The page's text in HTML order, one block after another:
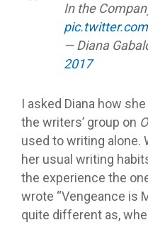
In the
— Diana
2017
I asked Diana how
the writers’ group on
used to writing alone.
her usual writing
the experience the
wrote “Vengeance is
quite different as,